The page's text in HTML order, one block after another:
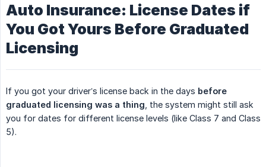
Auto Insurance: License Dates if
You Got Yours Before Graduated
Licensing
If you got your driver’s license back in the days before
graduated licensing was a thing , the system might still ask
you for dates for different license levels (like Class 7 and Class
5).